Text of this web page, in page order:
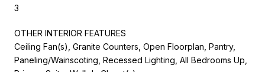
3
OTHER INTERIOR FEATURES
Ceiling Fan(s), Granite Counters, Open Floorplan, Pantry,
Paneling/Wainscoting, Recessed Lighting, All Bedrooms Up,